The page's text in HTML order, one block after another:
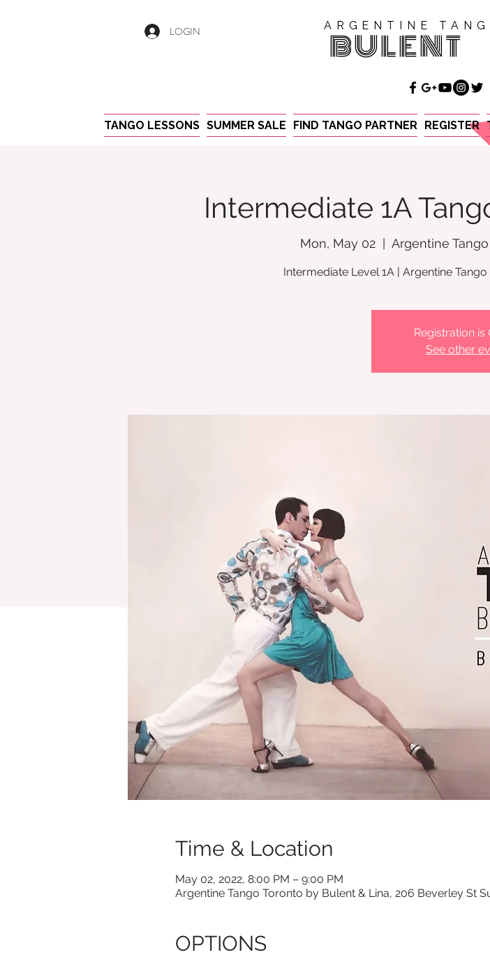
LOGIN ARGENTINE
BULENT
TANGO LESSONS SUMMER SALE FIND TANGO PARTNER REGISTER
Intermediate 1A
Mon, May 02 Argentine
Intermediate Level 1A | Argentine
Registration is
See other
Time & Location
May 02, 2022, 8:00 PM – 9:00 PM
Argentine Tango Toronto by Bulent & Lina, 206 Beverley St
OPTIONS